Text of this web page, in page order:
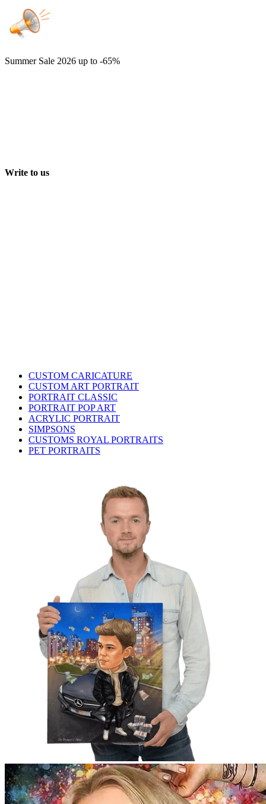
Summer Sale 2026 up to -65%
Write to us
CUSTOM CARICATURE
CUSTOM ART PORTRAIT
PORTRAIT CLASSIC
PORTRAIT POP ART
ACRYLIC PORTRAIT
SIMPSONS
CUSTOMS ROYAL PORTRAITS
PET PORTRAITS